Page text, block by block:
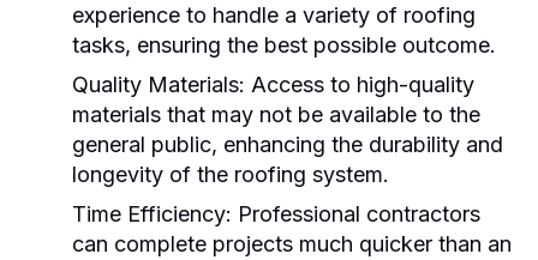
experience to handle a variety of roofing
tasks, ensuring the best possible outcome.
Quality Materials: Access to high-quality
materials that may not be available to the
general public, enhancing the durability and
longevity of the roofing system.
Time Efficiency: Professional contractors
can complete projects much quicker than an